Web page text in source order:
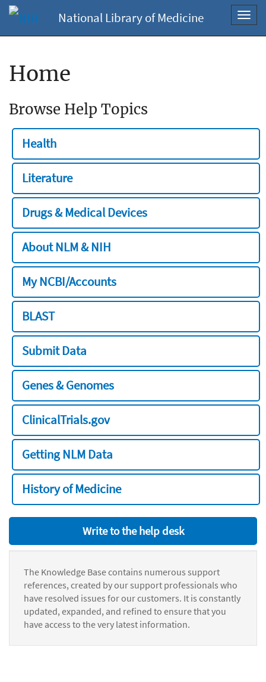
National Library of Medicine
Home
Browse Help Topics
Health
Literature
Drugs & Medical Devices
About NLM & NIH
My NCBI/Accounts
BLAST
Submit Data
Genes & Genomes
ClinicalTrials.gov
Getting NLM Data
History of Medicine
Write to the help desk
The Knowledge Base contains numerous support
references, created by our support professionals who
have resolved issues for our customers. It is constantly
updated, expanded, and refined to ensure that you
have access to the very latest information.